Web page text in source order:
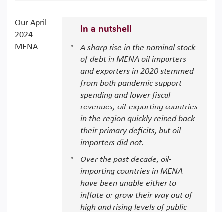
In a nutshell
A sharp rise in the nominal stock
of debt in MENA oil importers
and exporters in 2020 stemmed
from both pandemic support
spending and lower fiscal
revenues; oil-exporting countries
in the region quickly reined back
their primary deficits, but oil
importers did not.
Over the past decade, oil-
importing countries in MENA
have been unable either to
inflate or grow their way out of
high and rising levels of public
Our April
2024
MENA